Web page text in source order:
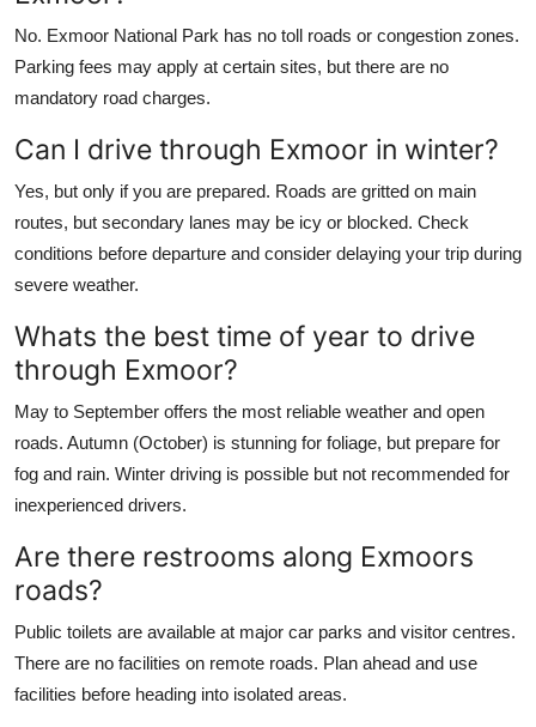
No. Exmoor National Park has no toll roads or congestion zones.
Parking fees may apply at certain sites, but there are no
mandatory road charges.
Can I drive through Exmoor in winter?
Yes, but only if you are prepared. Roads are gritted on main
routes, but secondary lanes may be icy or blocked. Check
conditions before departure and consider delaying your trip during
severe weather.
Whats the best time of year to drive
through Exmoor?
May to September offers the most reliable weather and open
roads. Autumn (October) is stunning for foliage, but prepare for
fog and rain. Winter driving is possible but not recommended for
inexperienced drivers.
Are there restrooms along Exmoors
roads?
Public toilets are available at major car parks and visitor centres.
There are no facilities on remote roads. Plan ahead and use
facilities before heading into isolated areas.